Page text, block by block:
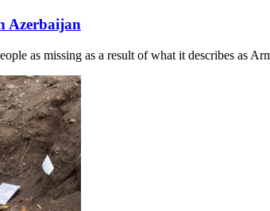
Azerbaijan
as missing as a result of what it describes as